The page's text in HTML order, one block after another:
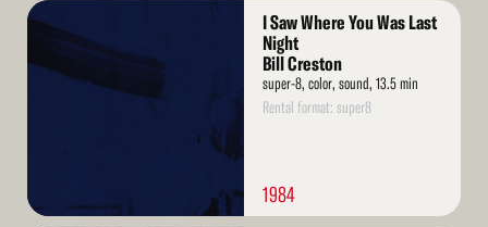
Read
I Saw Where You Was Last
Night
Bill Creston
super-8, color, sound, 13.5 min
Rental format: super8
1984